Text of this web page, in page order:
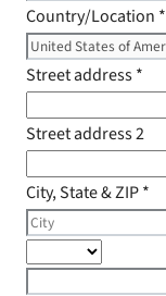
Country/Location *
Street address*
Street address 2
City, State & ZIP*